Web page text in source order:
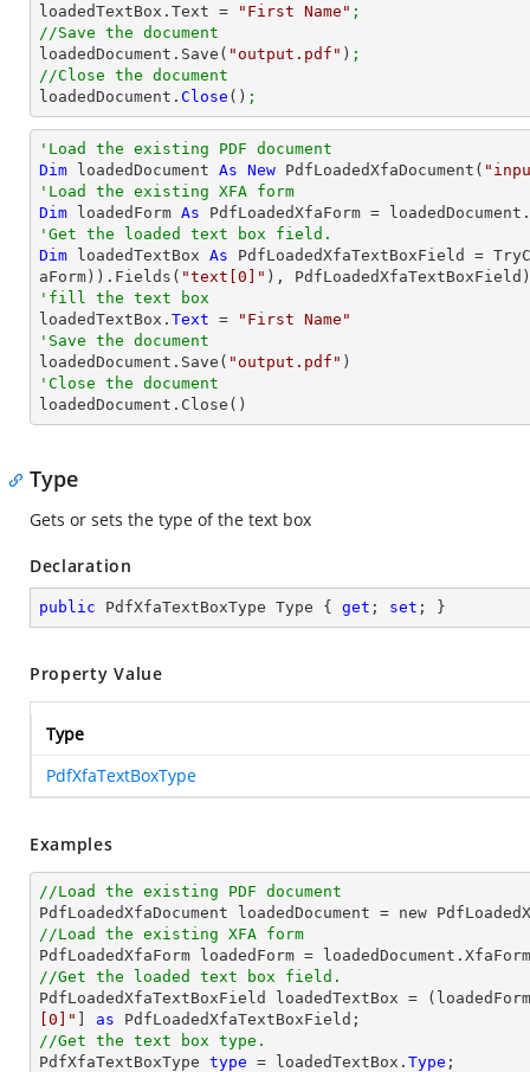
loadedTextBox.Text =
"First Name" ;
//Save the document
loadedDocument.Save( "output.pdf" ) ;
//Close the document
loadedDocument. Close () ;
'Load the existing PDF document
Dim loadedDocument As New PdfLoadedXfaDocument(
'Load the existing XFA form
Dim loadedForm As
'Get the loaded text box field.
Dim loadedTextBox As PdfLoadedXfaTextBoxField =
aForm)).Fields( "text[0]"
'fill the text box
loadedTextBox. Text =
"First Name"
'Save the document
loadedDocument.Save( "output.pdf"
'Close the document
loadedDocument.Close()
Type
Gets or sets the type of the text box
Declaration
public PdfXfaTextBoxType Type { get ; set ; }
Property Value
Type
PdfXfaTextBoxType
Examples
//Load the existing PDF document
PdfLoadedXfaDocument loadedDocument = new
//Load the existing XFA form
//Get the loaded text box field.
PdfLoadedXfaTextBoxField loadedTextBox =
[0]"
as
//Get the text box type.
PdfXfaTextBoxType type = loadedTextBox. Type